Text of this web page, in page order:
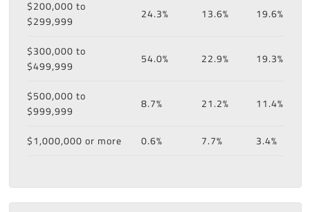
$200,000 to
$299,999
24.3% 13.6% 19.6%
$300,000 to
$499,999
54.0% 22.9% 19.3%
$500,000 to
$999,999
8.7% 21.2% 11.4%
$1,000,000 or more 0.6% 7.7% 3.4%